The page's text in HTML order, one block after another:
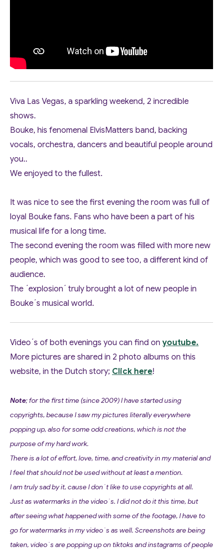
Viva Las Vegas, a sparkling weekend, 2 incredible
shows.
Bouke, his fenomenal ElvisMatters band, backing
vocals, orchestra, dancers and beautiful people around
you..
We enjoyed to the fullest.
It was nice to see the first evening the room was full of
loyal Bouke fans. Fans who have been a part of his
musical life for a long time.
The second evening the room was filled with more new
people, which was good to see too, a different kind of
audience.
The ´explosion´ truly brought a lot of new people in
Bouke´s musical world.
Video´s of both evenings you can find on youtube.
More pictures are shared in 2 photo albums on this
website, in the Dutch story; Click here!
Note; for the first time (since 2009) I have started using
copyrights, because I saw my pictures literally everywhere
popping up, also for some odd creations, which is not the
purpose of my hard work.
There is a lot of effort, love, time, and creativity in my material and
I feel that should not be used without at least a mention.
I am truly sad by it, cause I don´t like to use copyrights at all.
Just as watermarks in the video´s. I did not do it this time, but
after seeing what happened with some of the footage, I have to
go for watermarks in my video´s as well. Screenshots are being
taken, video´s are popping up on tiktoks and instagrams of people